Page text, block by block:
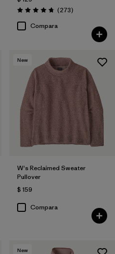
Valoración: 4.7 / 5
(273Comentarios
)
Compara
New
W's Reclaimed Sweater
Pullover
$ 159
Compara
New